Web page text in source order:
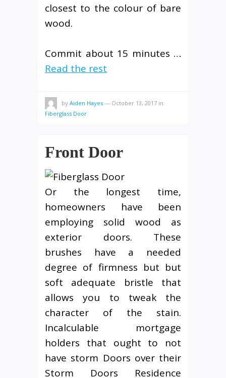
closest to the colour of bare
wood.
Commit about 15 minutes …
Read the rest
by Aiden Hayes — October 13, 2017 in
Fiberglass Door
Front Door
Or the longest time,
homeowners have been
employing solid wood as
exterior doors. These
brushes have a needed
degree of firmness but but
soft adequate bristle that
allows you to tweak the
character of the stain.
Incalculable mortgage
holders that ought to not
have storm Doors over their
Storm Doors Residence